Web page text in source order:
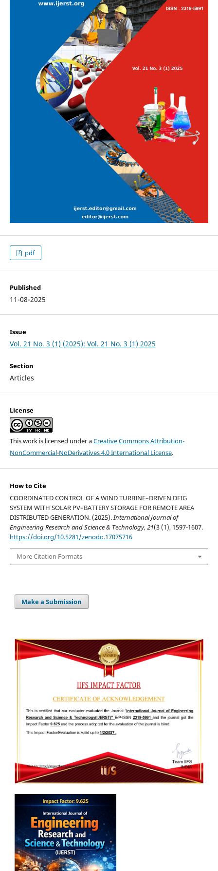
pdf
Published
11-08-2025
Issue
Vol. 21 No. 3 (1) (2025): Vol. 21 No. 3 (1) 2025
Section
Articles
License
This work is licensed under aCreative Commons Attribution-
NonCommercial-NoDerivatives 4.0 International License.
How to Cite
COORDINATED CONTROL OF A WIND TURBINE–DRIVEN DFIG
SYSTEM WITH SOLAR PV–BATTERY STORAGE FOR REMOTE AREA
DISTRIBUTED GENERATION. (2025).International Journal of
Engineering Research and Science & Technology,21(3 (1), 1597-1607.
https://doi.org/10.5281/zenodo.17075716
More Citation Formats
Make a Submission